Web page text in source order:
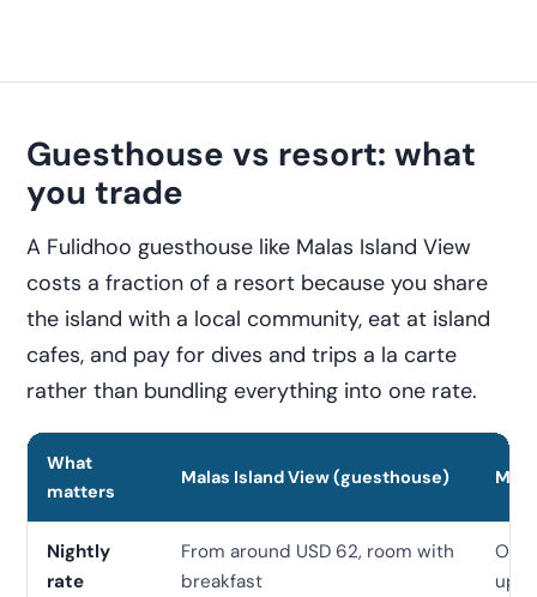
Guesthouse vs resort: what
you trade
A Fulidhoo guesthouse like Malas Island View
costs a fraction of a resort because you share
the island with a local community, eat at island
cafes, and pay for dives and trips a la carte
rather than bundling everything into one rate.
What
matters
Malas Island View (guesthouse)
Nightly
rate
From around USD 62, room with
breakfast
up,